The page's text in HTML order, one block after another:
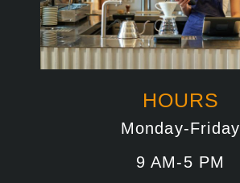
HOURS
Monday-Friday
9 AM-5 PM